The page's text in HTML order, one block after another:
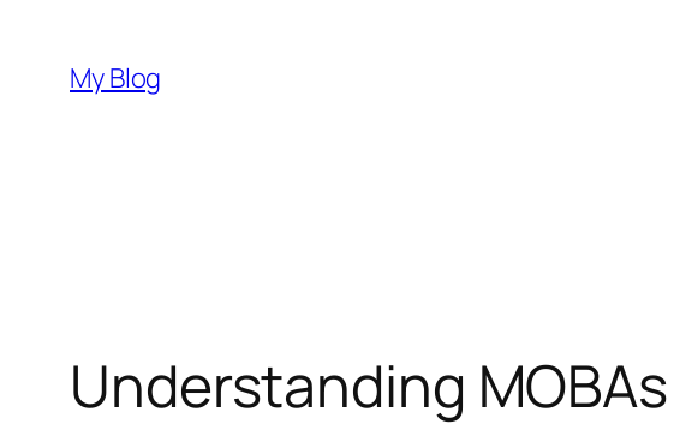
content
My Blog
Understanding MOBAs